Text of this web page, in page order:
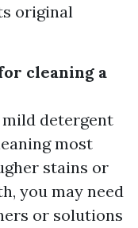
original
cleaning a
detergent
most
stains or
you may need
or solutions